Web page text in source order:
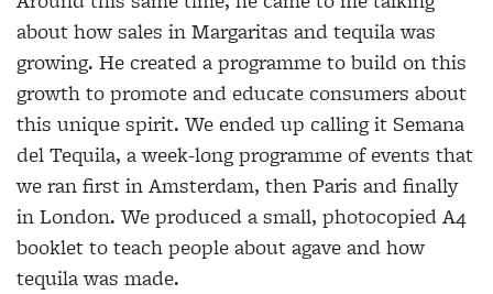
about how sales in Margaritas and tequila was
growing. He created a programme to build on this
growth to promote and educate consumers about
this unique spirit. We ended up calling it Semana
del Tequila, a week-long programme of events that
we ran first in Amsterdam, then Paris and finally
in London. We produced a small, photocopied A4
booklet to teach people about agave and how
tequila was made.